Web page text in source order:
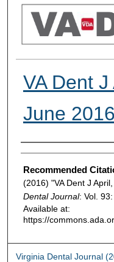
VA Dent
June
Authors
Recommended
(2016) "VA Dent J
Dental Journal: Vol.
Available at:
https://
Virginia Dental Journal